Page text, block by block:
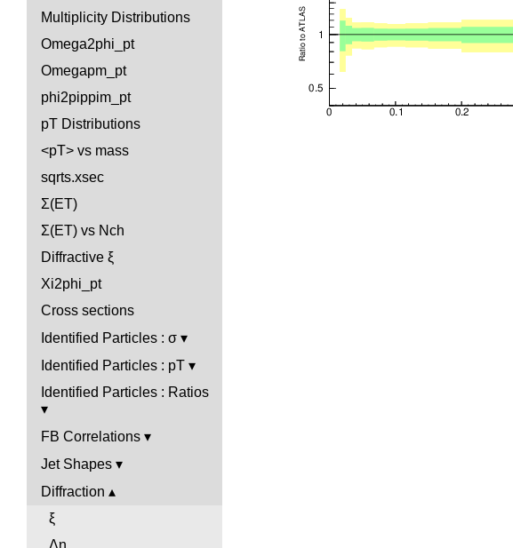
Multiplicity Distributions
Omega2phi_pt
Omegapm_pt
phi2pippim_pt
pT Distributions
<pT> vs mass
sqrts.xsec
Σ(ET)
Σ(ET) vs Nch
Diffractive ξ
Xi2phi_pt
Cross sections
Identified Particles : σ
Identified Particles : pT
Identified Particles : Ratios
FB Correlations
Jet Shapes
Diffraction
ξ